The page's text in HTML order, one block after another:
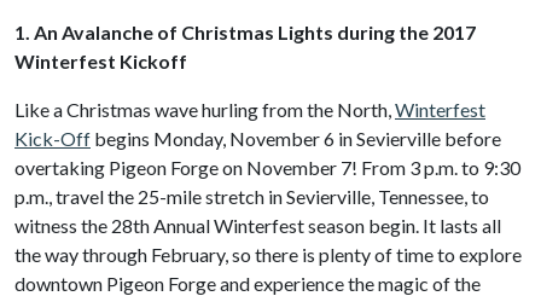
1. An Avalanche of Christmas Lights during the 2017
Winterfest Kickoff
Like a Christmas wave hurling from the North,Winterfest
Kick-Off begins Monday, November 6 in Sevierville before
overtaking Pigeon Forge on November 7! From 3 p.m. to 9:30
p.m., travel the 25-mile stretch in Sevierville, Tennessee, to
witness the 28th Annual Winterfest season begin. It lasts all
the way through February, so there is plenty of time to explore
downtown Pigeon Forge and experience the magic of the